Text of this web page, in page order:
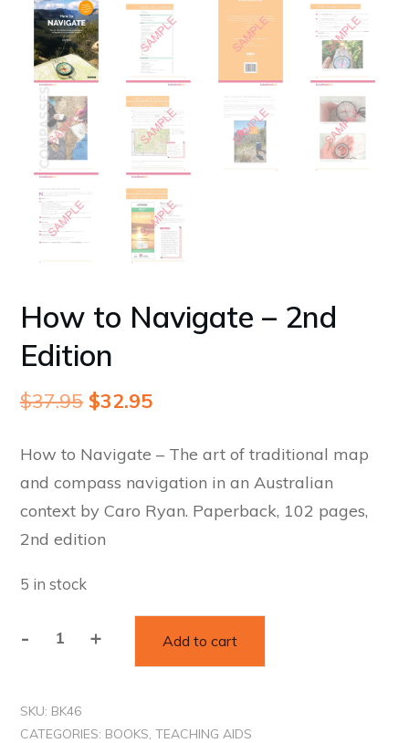
How to Navigate – 2nd
Edition
$37.95 Original
was:
$37.95.
$32.95Current
$32.95.
How to Navigate – The art of traditional map
and compass navigation in an Australian
context by Caro Ryan. Paperback, 102 pages,
2nd edition
5 in stock
-
-
+ Add to cart
SKU: BK46
CATEGORIES: BOOKS, TEACHING AIDS